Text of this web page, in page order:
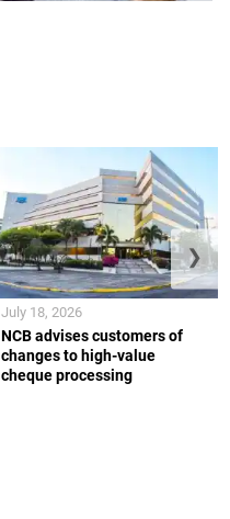
NCB advises customers of
changes to high-value
cheque processing
July 18, 2026
❯